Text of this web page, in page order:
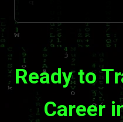
Ready to
Career